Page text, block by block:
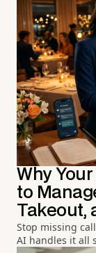
Why
to
Takeout,
Stop missing
AI handles it all